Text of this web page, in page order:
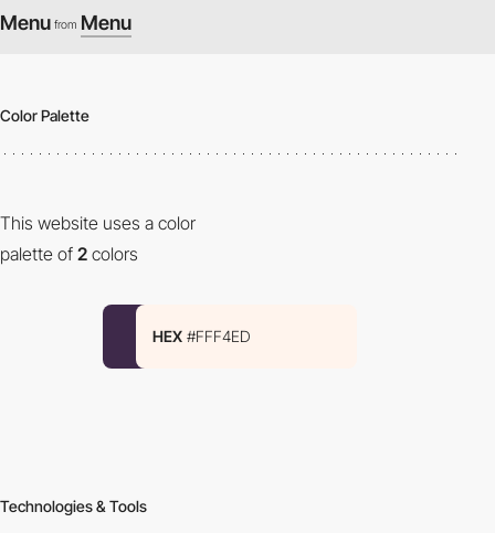
Menu from Menu
Color Palette
This website uses a color
palette of 2 colors
HEX #FFF4ED
Technologies & Tools